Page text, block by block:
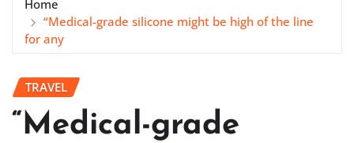
Home
“Medical-grade silicone might be high of the line
for any
TRAVEL
“Medical-grade